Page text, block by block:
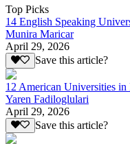
Top Picks
14 English Speaking
Munira Maricar
April 29, 2026
Save this article?
12 American Universities in
Yaren Fadiloglulari
April 29, 2026
Save this article?